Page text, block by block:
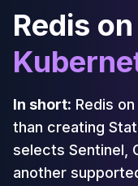
PostgreSQL Consulting
PostgreSQL Remote
PostgreSQL Support
Performance Tuning
High Availability
Cloud Migration
PgBouncer
Pgpool-II
Redis on
In short: Redis
than creating
selects Sentinel,
another